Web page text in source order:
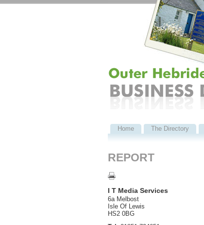
Home The Directory
REPORT
I T Media Services
6a Melbost
Isle Of Lewis
HS2 0BG